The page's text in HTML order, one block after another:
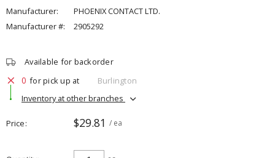
Manufacturer:
PHOENIX CONTACT LTD.
Manufacturer #:
2905292
Available for backorder
0 for pick up at
Burlington
Inventory at other branches
Price $29.81 / ea